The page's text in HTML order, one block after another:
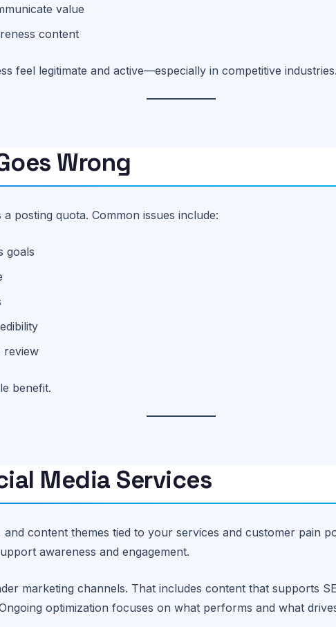
value
content
feel legitimate and active—especially in competitive
Wrong
posting quota. Common issues include:
goals
review
benefit.
Media Services
and content themes tied to your services and customer pain
awareness and engagement.
marketing channels. That includes content that supports
optimization focuses on what performs and what